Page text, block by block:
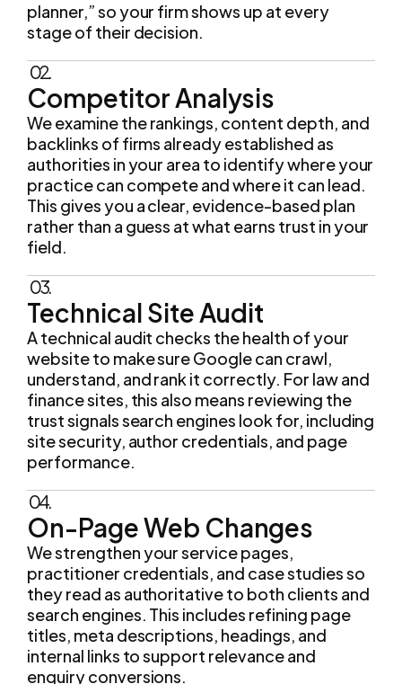
02.
Competitor Analysis
We examine the rankings, content depth, and
backlinks of firms already established as
authorities in your area to identify where your
practice can compete and where it can lead.
This gives you a clear, evidence-based plan
rather than a guess at what earns trust in your
field.
03.
Technical Site Audit
A technical audit checks the health of your
website to make sure Google can crawl,
understand, and rank it correctly. For law and
finance sites, this also means reviewing the
trust signals search engines look for, including
site security, author credentials, and page
performance.
04.
On-Page Web Changes
We strengthen your service pages,
practitioner credentials, and case studies so
they read as authoritative to both clients and
search engines. This includes refining page
titles, meta descriptions, headings, and
internal links to support relevance and
enquiry conversions.
05.